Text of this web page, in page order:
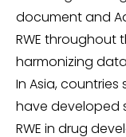
document and
RWE throughout
harmonizing
In Asia,
have developed
RWE in drug